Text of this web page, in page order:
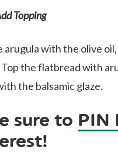
Topping
arugula with the olive
the flatbread with
the balsamic glaze.
sure to PIN